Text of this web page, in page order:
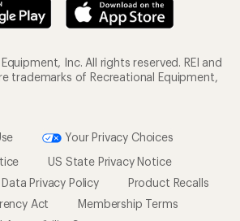
Inc. All rights reserved. REI and
trademarks of Recreational Equipment,
Your Privacy Choices
US State Privacy Notice
Privacy Policy
Product Recalls
Act
Membership Terms